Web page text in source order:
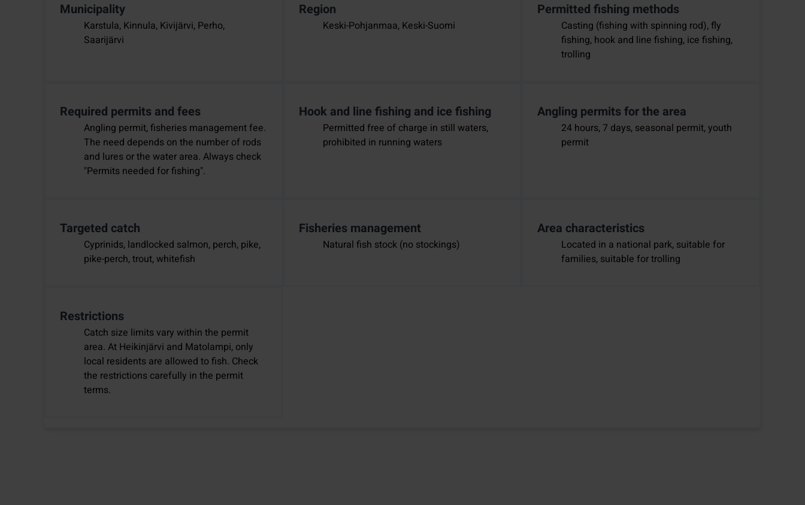
Municipality
Karstula, Kinnula, Kivijärvi, Perho,
Saarijärvi
Region
Keski-Pohjanmaa, Keski-Suomi
Permitted fishing methods
Casting (fishing with spinning rod), fly
fishing, hook and line fishing, ice fishing,
trolling
Required permits and fees
Angling permit, fisheries management fee.
The need depends on the number of rods
and lures or the water area. Always check
"Permits needed for fishing".
Hook and line fishing and ice fishing
Permitted free of charge in still waters,
prohibited in running waters
Angling permits for the area
24 hours, 7 days, seasonal permit, youth
permit
Targeted catch
Cyprinids, landlocked salmon, perch, pike,
pike-perch, trout, whitefish
Fisheries management
Natural fish stock (no stockings)
Area characteristics
Located in a national park, suitable for
families, suitable for trolling
Restrictions
Catch size limits vary within the permit
area. At Heikinjärvi and Matolampi, only
local residents are allowed to fish. Check
the restrictions carefully in the permit
terms.